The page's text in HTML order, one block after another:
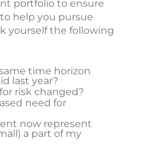
portfolio to ensure
help you pursue
yourself the following
time horizon
last year?
risk changed?
need for
now represent
a part of my